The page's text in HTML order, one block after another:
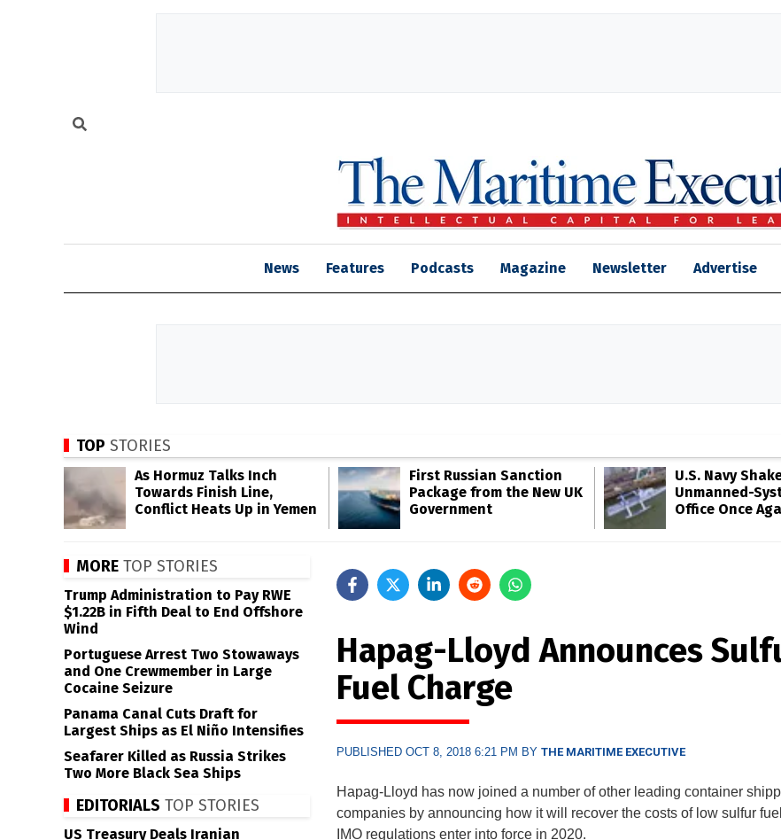
News Features Podcasts Magazine Newsletter Advertise
TOP STORIES
As Hormuz Talks Inch
Towards Finish Line,
Conflict Heats Up in Yemen
First Russian Sanction
Package from the New UK
Government
U.S. Navy
Unmanned-
Office Once
Hapag-Lloyd Announces
Fuel Charge
PUBLISHED OCT 8, 2018 6:21 PM BY THE MARITIME EXECUTIVE
Hapag-Lloyd has now joined a number of other leading container
companies by announcing how it will recover the costs of low sulfur
IMO regulations enter into force in 2020.
MORE TOP STORIES
Trump Administration to Pay RWE
$1.22B in Fifth Deal to End Offshore
Wind
Portuguese Arrest Two Stowaways
and One Crewmember in Large
Cocaine Seizure
Panama Canal Cuts Draft for
Largest Ships as El Niño Intensifies
Seafarer Killed as Russia Strikes
Two More Black Sea Ships
EDITORIALS TOP STORIES
US Treasury Deals Iranian